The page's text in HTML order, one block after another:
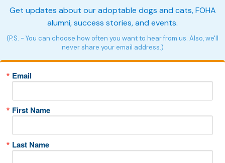
Get updates about our adoptable dogs and cats, FOHA
alumni, success stories, and events.
(P.S. - You can choose how often you want to hear from us. Also, we'll
never share your email address.)
Email
First Name
Last Name